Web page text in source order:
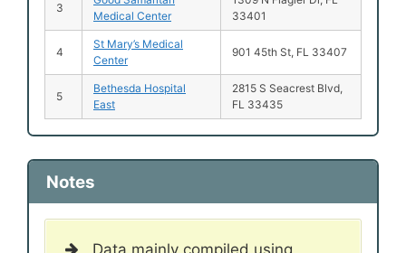
3
Medical Center
33401
4
St Mary’s Medical
Center
901 45th St, FL 33407
5
Bethesda Hospital
East
2815 S Seacrest Blvd,
FL 33435
Notes